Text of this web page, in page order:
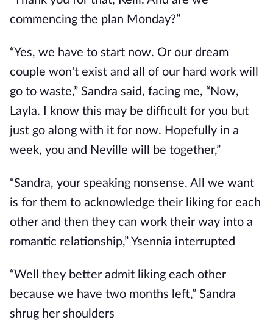
commencing the plan Monday?”
“Yes, we have to start now. Or our dream
couple won't exist and all of our hard work will
go to waste,” Sandra said, facing me, “Now,
Layla. I know this may be difficult for you but
just go along with it for now. Hopefully in a
week, you and Neville will be together,”
“Sandra, your speaking nonsense. All we want
is for them to acknowledge their liking for each
other and then they can work their way into a
romantic relationship,” Ysennia interrupted
“Well they better admit liking each other
because we have two months left,” Sandra
shrug her shoulders